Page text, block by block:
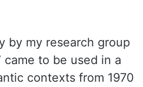
by my research group
came to be used in a
contexts from 1970